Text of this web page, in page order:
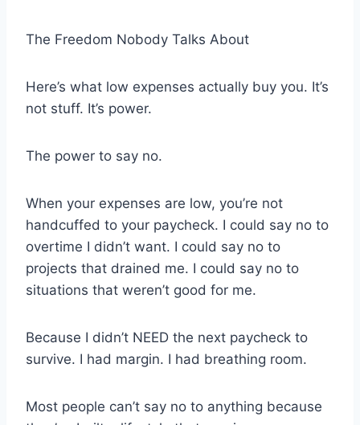
The Freedom Nobody Talks About
Here’s what low expenses actually buy you. It’s
not stuff. It’s power.
The power to say no.
When your expenses are low, you’re not
handcuffed to your paycheck. I could say no to
overtime I didn’t want. I could say no to
projects that drained me. I could say no to
situations that weren’t good for me.
Because I didn’t NEED the next paycheck to
survive. I had margin. I had breathing room.
Most people can’t say no to anything because